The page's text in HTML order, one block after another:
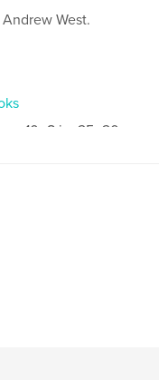
West.
10×8 in, 25×20